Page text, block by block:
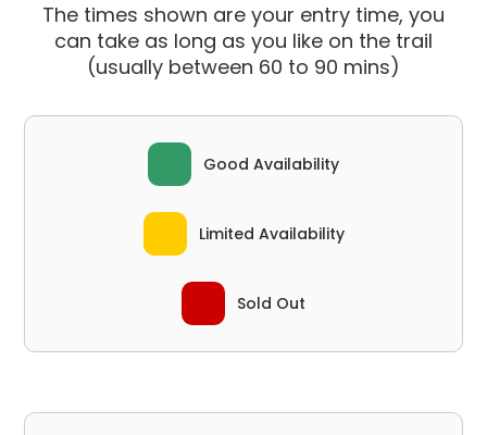
The times shown are your entry time, you
can take as long as you like on the trail
(usually between 60 to 90 mins)
Good Availability
Limited Availability
Sold Out